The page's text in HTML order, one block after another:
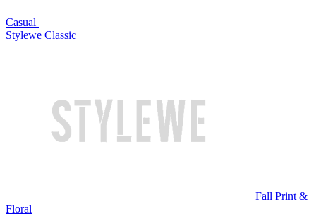
Casual
Stylewe Classic
Fall Print &
Floral